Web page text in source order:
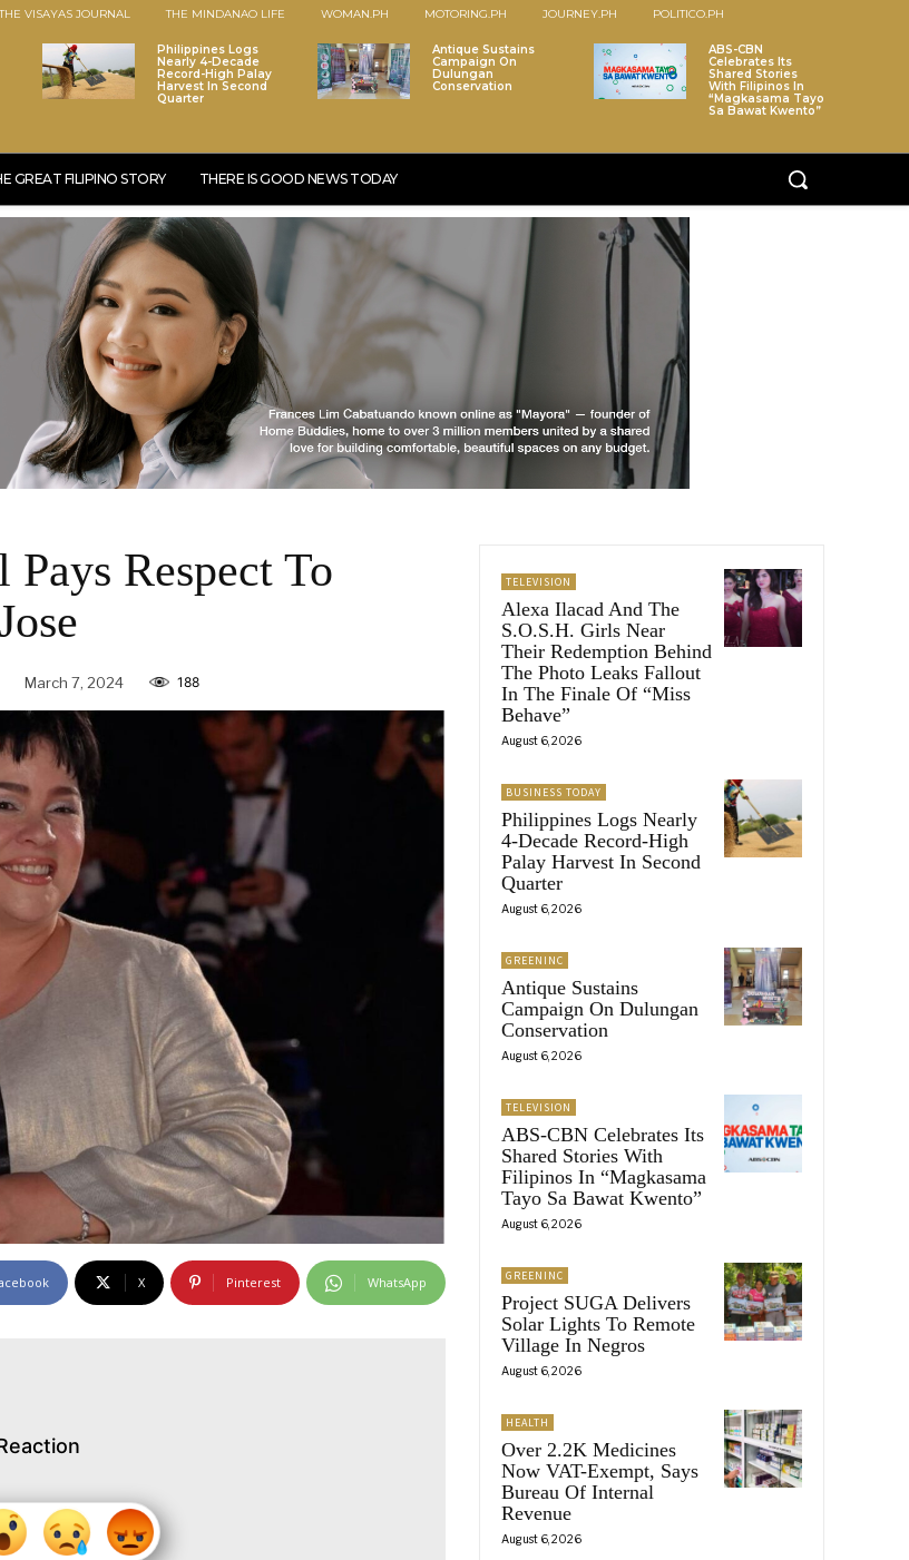
VISAYAS JOURNAL THE MINDANAO LIFE WOMAN.PH MOTORING.PH JOURNEY.PH POLITICO.PH
Philippines Logs
Nearly 4-Decade
Record-High Palay
Harvest In Second
Quarter
Antique Sustains
Campaign On
Dulungan
Conservation
ABS-CBN
Celebrates Its
Shared Stories
With Filipinos In
“Magkasama Tayo
Sa Bawat Kwento”
GREAT FILIPINO STORY THERE IS GOOD NEWS TODAY
Respect To
March 7, 2024 188
X Pinterest WhatsApp
TELEVISION
Alexa Ilacad And The
S.O.S.H. Girls Near
Their Redemption Behind
The Photo Leaks Fallout
In The Finale Of “Miss
Behave”
August 6, 2026
BUSINESS TODAY
Philippines Logs Nearly
4-Decade Record-High
Palay Harvest In Second
Quarter
August 6, 2026
GREENINC
Antique Sustains
Campaign On Dulungan
Conservation
August 6, 2026
TELEVISION
ABS-CBN Celebrates Its
Shared Stories With
Filipinos In “Magkasama
Tayo Sa Bawat Kwento”
August 6, 2026
GREENINC
Project SUGA Delivers
Solar Lights To Remote
Village In Negros
August 6, 2026
HEALTH
Over 2.2K Medicines
Now VAT-Exempt, Says
Bureau Of Internal
Revenue
August 6, 2026